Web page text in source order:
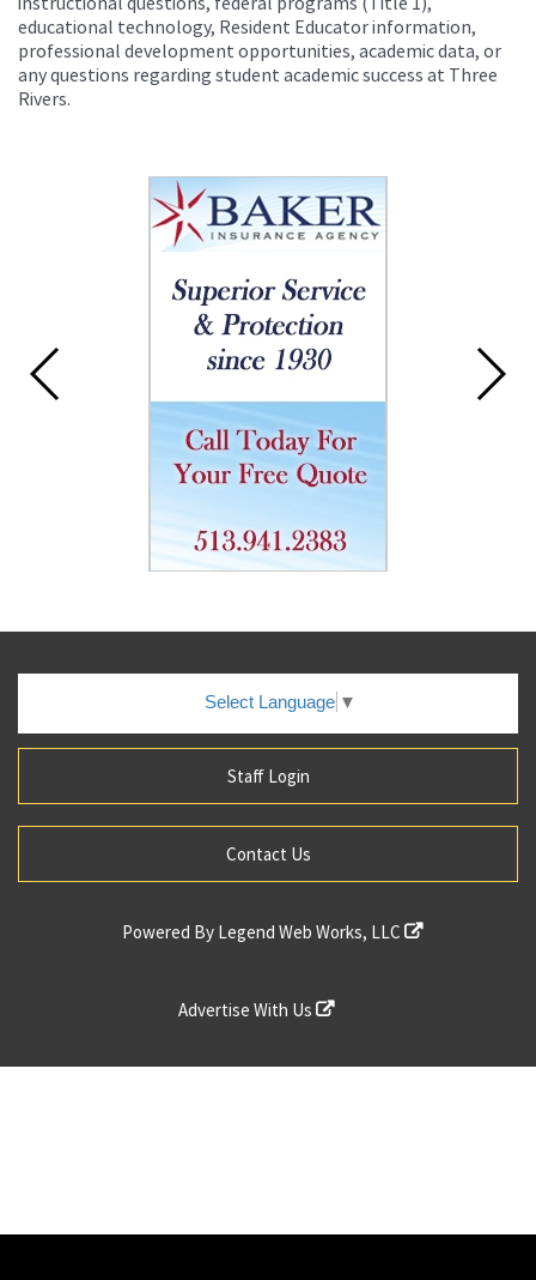
educational technology, Resident Educator information,
professional development opportunities, academic data, or
any questions regarding student academic success at Three
Rivers.
Select Language ▼
Staff Login
Contact Us
Powered By Legend Web Works, LLC
Advertise With Us